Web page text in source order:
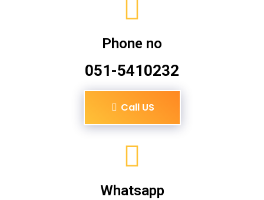
Phone no
051-5410232
Call US
Whatsapp